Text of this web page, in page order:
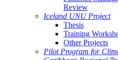
Review
Iceland UNU Project
Thesis
Training
Other Projects
Pilot Program for